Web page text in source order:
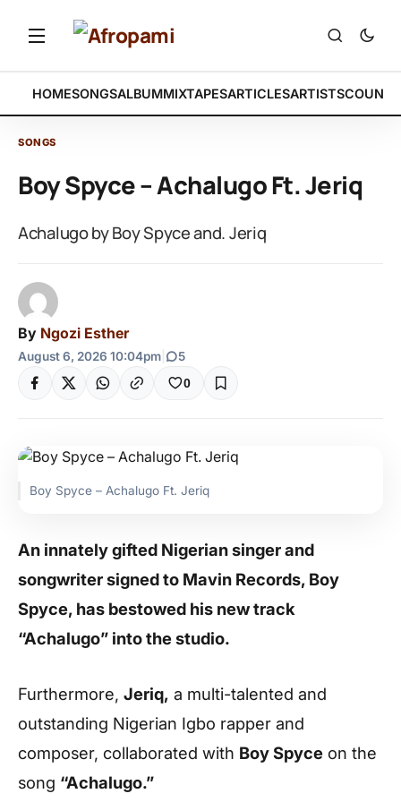
HOMESONGSALBUMMIXTAPESARTICLESARTISTS
SONGS
Boy Spyce – Achalugo Ft. Jeriq
Achalugo by Boy Spyce and. Jeriq
By Ngozi Esther
August 6, 2026 10:04pm 5
0
Boy Spyce – Achalugo Ft. Jeriq
An innately gifted Nigerian singer and
songwriter signed to Mavin Records, Boy
Spyce, has bestowed his new track
“Achalugo” into the studio.
Furthermore, Jeriq, a multi-talented and
outstanding Nigerian Igbo rapper and
composer, collaborated with Boy Spyce on the
song “Achalugo.”